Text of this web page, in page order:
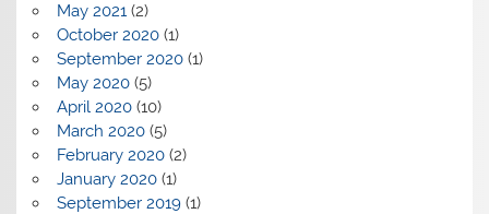
May 2021(2)
October 2020(1)
September 2020(1)
May 2020(5)
April 2020(10)
March 2020(5)
February 2020(2)
January 2020(1)
September 2019(1)